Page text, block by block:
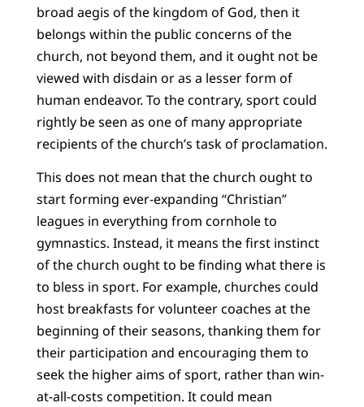
broad aegis of the kingdom of God, then it
belongs within the public concerns of the
church, not beyond them, and it ought not be
viewed with disdain or as a lesser form of
human endeavor. To the contrary, sport could
rightly be seen as one of many appropriate
recipients of the church’s task of proclamation.
This does not mean that the church ought to
start forming ever-expanding “Christian”
leagues in everything from cornhole to
gymnastics. Instead, it means the first instinct
of the church ought to be finding what there is
to bless in sport. For example, churches could
host breakfasts for volunteer coaches at the
beginning of their seasons, thanking them for
their participation and encouraging them to
seek the higher aims of sport, rather than win-
at-all-costs competition. It could mean